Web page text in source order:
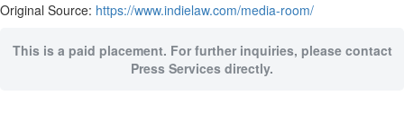
Original Source: https://www.indielaw.com/media-room/
This is a paid placement. For further inquiries, please contact
Press Services directly.